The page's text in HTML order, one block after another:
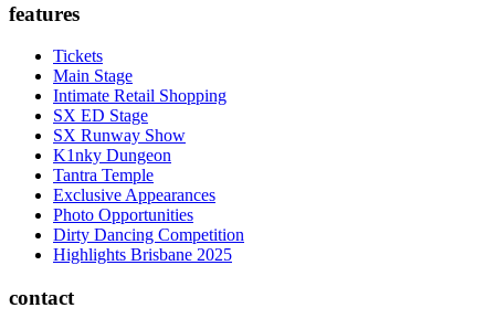
features
Tickets
Main Stage
Intimate Retail Shopping
SX ED Stage
SX Runway Show
K1nky Dungeon
Tantra Temple
Exclusive Appearances
Photo Opportunities
Dirty Dancing Competition
Highlights Brisbane 2025
contact